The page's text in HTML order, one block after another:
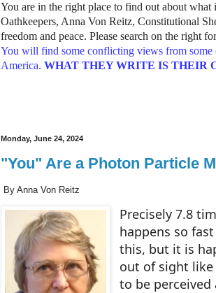
You are in the right place to find out about
Oathkeepers, Anna Von Reitz, Constitutional
freedom and peace. Please search on the right
You will find some conflicting views from some
America. WHAT THEY WRITE IS THEIR
Monday, June 24, 2024
"You" Are a Photon Particle
By Anna Von Reitz
Precisely 7.8
happens so
this, but it is
out of sight
to be perceived